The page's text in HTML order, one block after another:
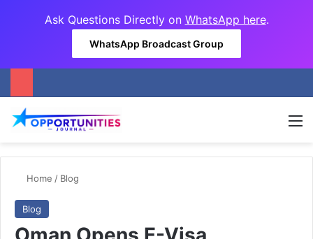
Ask Questions Directly on WhatsApp here.
WhatsApp Broadcast Group
Home / Blog
Blog